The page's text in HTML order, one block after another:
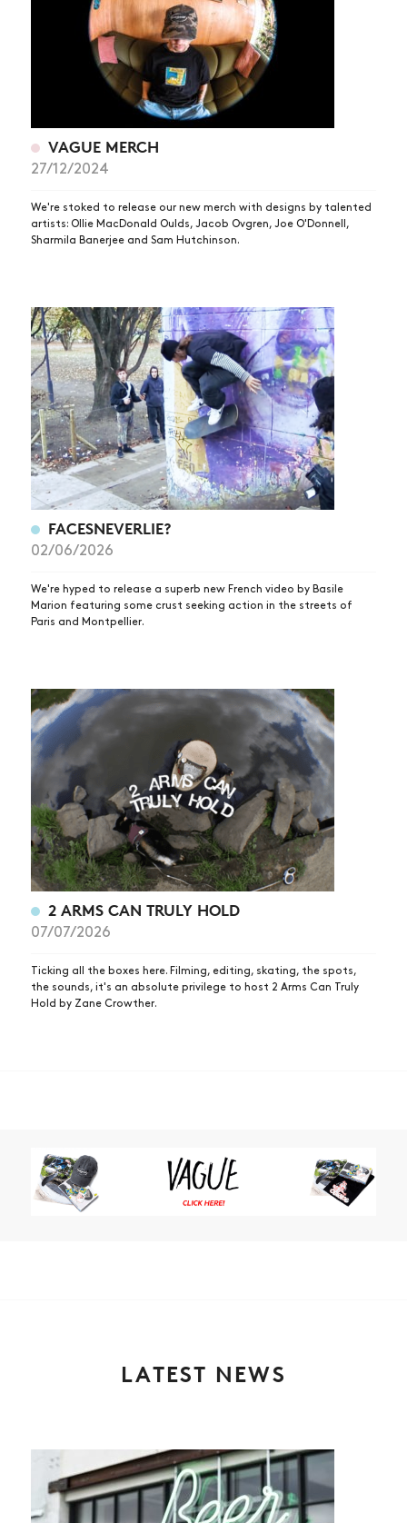
VAGUE MERCH
27/12/2024
We're stoked to release our new merch with designs by talented
artists: Ollie MacDonald Oulds, Jacob Ovgren, Joe O'Donnell,
Sharmila Banerjee and Sam Hutchinson.
FACESNEVERLIE?
02/06/2026
We're hyped to release a superb new French video by Basile
Marion featuring some crust seeking action in the streets of
Paris and Montpellier.
2 ARMS CAN TRULY HOLD
07/07/2026
Ticking all the boxes here. Filming, editing, skating, the spots,
the sounds, it's an absolute privilege to host 2 Arms Can Truly
Hold by Zane Crowther.
LATEST NEWS